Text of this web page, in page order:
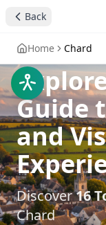
Back
Home Chard
Guide
and
Discover16
Chard